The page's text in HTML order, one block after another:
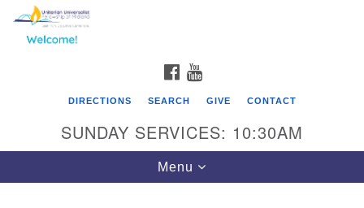
Google
Map
FACEBOOK
DIRECTIONS SEARCH GIVE CONTACT
SUNDAY SERVICES: 10:30AM
Toggle
navigation
Menu